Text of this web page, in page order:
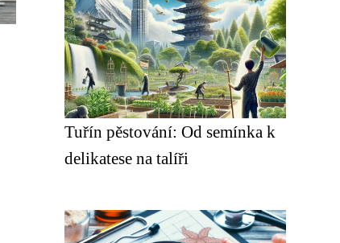
Tuřín pěstování: Od semínka k
delikatese na talíři